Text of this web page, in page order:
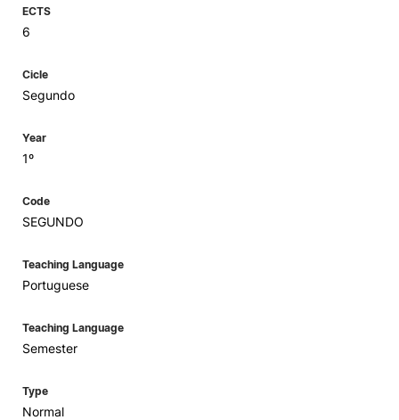
ECTS
6
Cicle
Segundo
Year
1º
Code
SEGUNDO
Teaching Language
Portuguese
Teaching Language
Semester
Type
Normal